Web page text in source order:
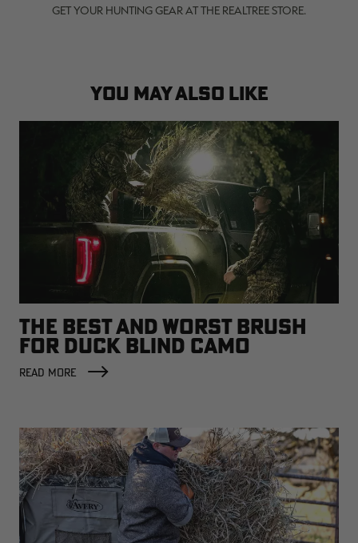
GET YOUR HUNTING GEAR AT THE REALTREE STORE.
YOU MAY ALSO LIKE
THE BEST AND WORST BRUSH
FOR DUCK BLIND CAMO
READ MORE